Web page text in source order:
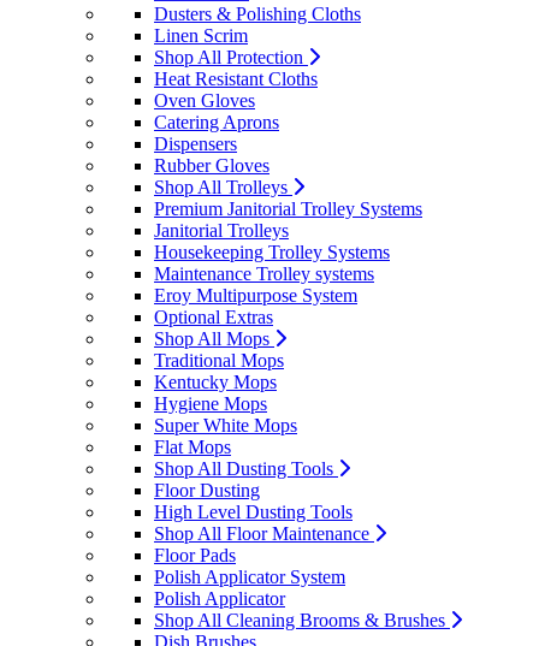
Dusters & Polishing Cloths
Linen Scrim
Shop All Protection
Heat Resistant Cloths
Oven Gloves
Catering Aprons
Dispensers
Rubber Gloves
Shop All Trolleys
Premium Janitorial Trolley Systems
Janitorial Trolleys
Housekeeping Trolley Systems
Maintenance Trolley systems
Eroy Multipurpose System
Optional Extras
Shop All Mops
Traditional Mops
Kentucky Mops
Hygiene Mops
Super White Mops
Flat Mops
Shop All Dusting Tools
Floor Dusting
High Level Dusting Tools
Shop All Floor Maintenance
Floor Pads
Polish Applicator System
Polish Applicator
Shop All Cleaning Brooms & Brushes
Dish Brushes